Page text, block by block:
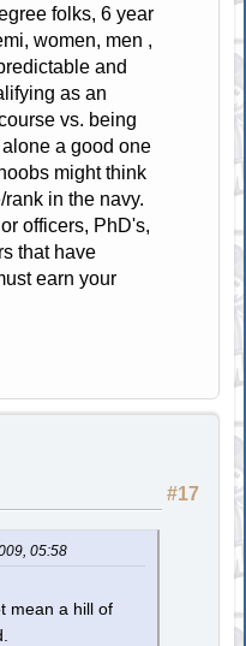
folks, 6 year
women, men ,
and
as an
vs. being
a good one
might think
in the navy.
officers, PhD's,
that have
earn your
#17
05:58
mean a hill of